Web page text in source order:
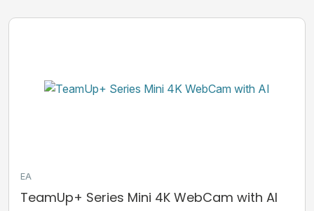
EA
TeamUp+ Series Mini 4K WebCam with AI